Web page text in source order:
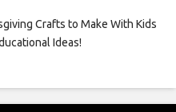
Crafts to Make With Kids
Ideas!